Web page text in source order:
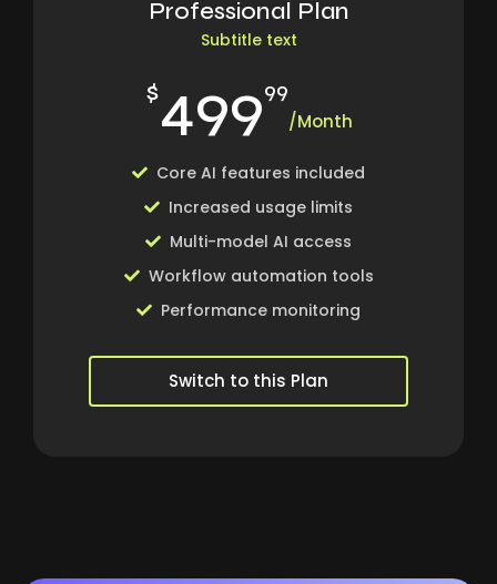
Professional Plan
Subtitle text
$49999
/Month
Core AI features included
Increased usage limits
Multi-model AI access
Workflow automation tools
Performance monitoring
Switch to this Plan